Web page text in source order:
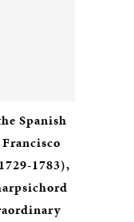
Spanish
1783),